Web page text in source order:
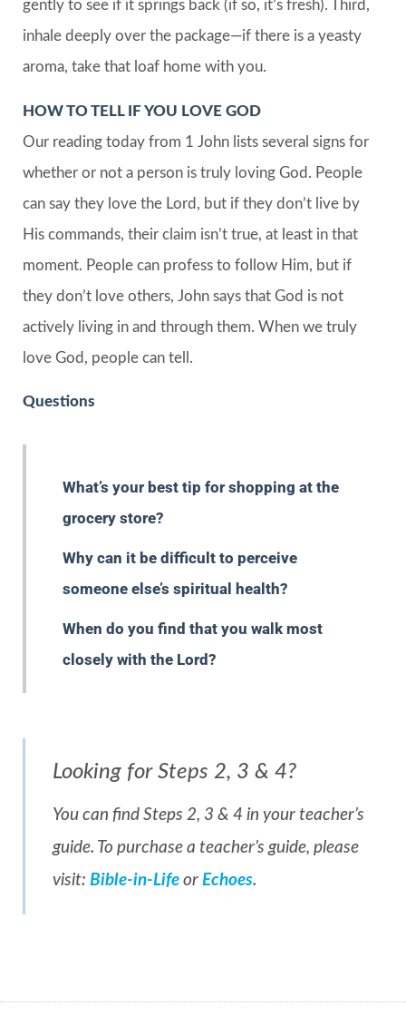
gently to see if it springs back (if so, it’s fresh). Third,
inhale deeply over the package—if there is a yeasty
aroma, take that loaf home with you.
HOW TO TELL IF YOU LOVE GOD
Our reading today from 1 John lists several signs for
whether or not a person is truly loving God. People
can say they love the Lord, but if they don’t live by
His commands, their claim isn’t true, at least in that
moment. People can profess to follow Him, but if
they don’t love others, John says that God is not
actively living in and through them. When we truly
love God, people can tell.
Questions
What’s your best tip for shopping at the
grocery store?
Why can it be difficult to perceive
someone else’s spiritual health?
When do you find that you walk most
closely with the Lord?
Looking for Steps 2, 3 & 4?
You can find Steps 2, 3 & 4 in your teacher’s
guide. To purchase a teacher’s guide, please
visit: Bible-in-Life or Echoes.